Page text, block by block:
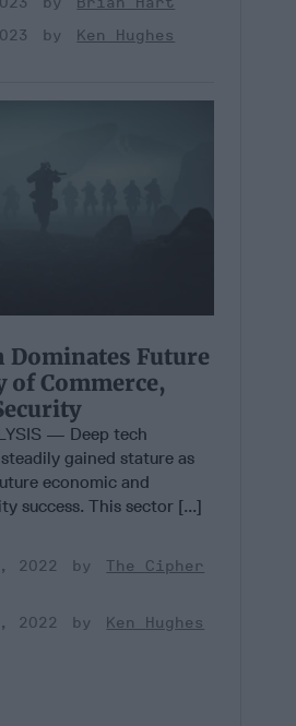
Ken Hughes
Dominates Future
of Commerce,
— Deep tech
gained stature as
economic and
success. This sector [...]
2022
The Cipher
2022
Ken Hughes